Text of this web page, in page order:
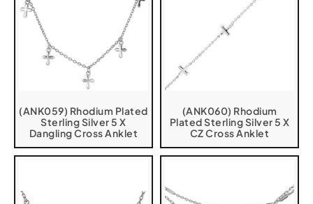
(ANK059) Rhodium Plated
Sterling Silver 5 X
Dangling Cross Anklet
(ANK060) Rhodium
Plated Sterling Silver 5 X
CZ Cross Anklet